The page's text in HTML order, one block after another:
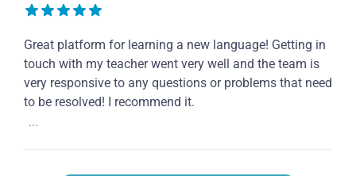
Great platform for learning a new language! Getting in
touch with my teacher went very well and the team is
very responsive to any questions or problems that need
to be resolved! I recommend it.
...